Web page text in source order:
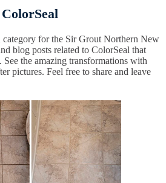
category for the Sir Grout Northern New
blog posts related to ColorSeal that
the amazing transformations with
pictures. Feel free to share and leave